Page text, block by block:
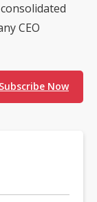
CEO
Subscribe Now